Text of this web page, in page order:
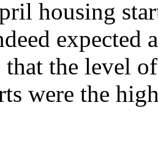
housing
expected
that the level
were the